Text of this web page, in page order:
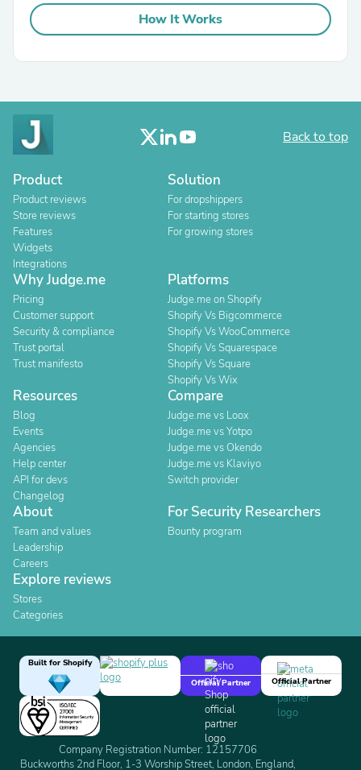
How It Works
Back to top
Product
Product reviews
Store reviews
Features
Widgets
Integrations
Solution
For dropshippers
For starting stores
For growing stores
Why Judge.me
Pricing
Customer support
Security & compliance
Trust portal
Trust manifesto
Platforms
Judge.me on Shopify
Shopify Vs Bigcommerce
Shopify Vs WooCommerce
Shopify Vs Squarespace
Shopify Vs Square
Shopify Vs Wix
Resources
Blog
Events
Agencies
Help center
API for devs
Changelog
Compare
Judge.me vs Loox
Judge.me vs Yotpo
Judge.me vs Okendo
Judge.me vs Klaviyo
Switch provider
About
Team and values
Leadership
Careers
For Security Researchers
Bounty program
Explore reviews
Stores
Categories
Built for Shopify
Official Partner
Official Partner
Company Registration Number: 12157706
Buckworths 2nd Floor, 1-3 Worship Street, London, England,